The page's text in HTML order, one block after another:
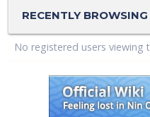
RECENTLY BROWSING
No registered users viewing